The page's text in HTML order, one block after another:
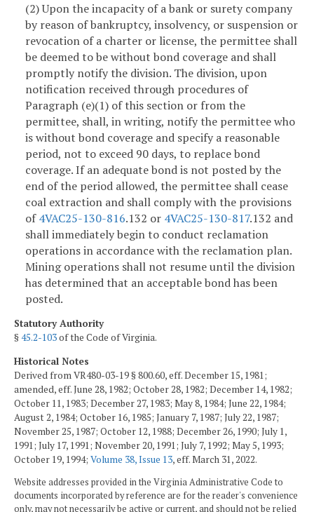
(2) Upon the incapacity of a bank or surety company
by reason of bankruptcy, insolvency, or suspension or
revocation of a charter or license, the permittee shall
be deemed to be without bond coverage and shall
promptly notify the division. The division, upon
notification received through procedures of
Paragraph (e)(1) of this section or from the
permittee, shall, in writing, notify the permittee who
is without bond coverage and specify a reasonable
period, not to exceed 90 days, to replace bond
coverage. If an adequate bond is not posted by the
end of the period allowed, the permittee shall cease
coal extraction and shall comply with the provisions
of4VAC25-130-816.132 or 4VAC25-130-817.132 and
shall immediately begin to conduct reclamation
operations in accordance with the reclamation plan.
Mining operations shall not resume until the division
has determined that an acceptable bond has been
posted.
Statutory Authority
§45.2-103of the Code of Virginia.
Historical Notes
Derived from VR480-03-19 § 800.60, eff. December 15, 1981;
amended, eff. June 28, 1982; October 28, 1982; December 14, 1982;
October 11, 1983; December 27, 1983; May 8, 1984; June 22, 1984;
August 2, 1984; October 16, 1985; January 7, 1987; July 22, 1987;
November 25, 1987; October 12, 1988; December 26, 1990; July 1,
1991; July 17, 1991; November 20, 1991; July 7, 1992; May 5, 1993;
October 19, 1994; Volume 38, Issue 13, eff. March 31, 2022.
Website addresses provided in the Virginia Administrative Code to
documents incorporated by reference are for the reader's convenience
only, may not necessarily be active or current, and should not be relied